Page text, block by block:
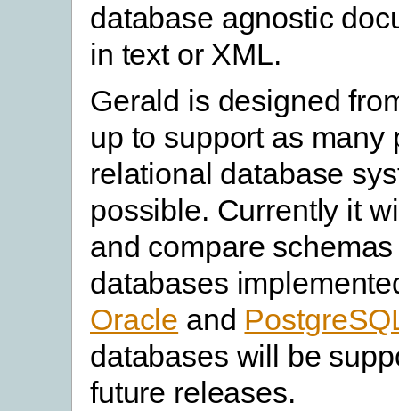
database agnostic
in text or XML.
Gerald is designed
up to support as many
relational database
possible. Currently it
and compare
databases
Oracle and
databases will be
future releases.